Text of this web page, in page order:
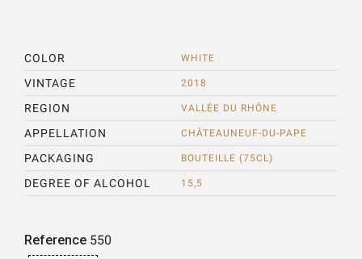
COLOR WHITE
VINTAGE 2018
REGION VALLÉE DU RHÔNE
APPELLATION CHÂTEAUNEUF-DU-PAPE
PACKAGING BOUTEILLE (75CL)
DEGREE OF ALCOHOL 15,5
Reference 550